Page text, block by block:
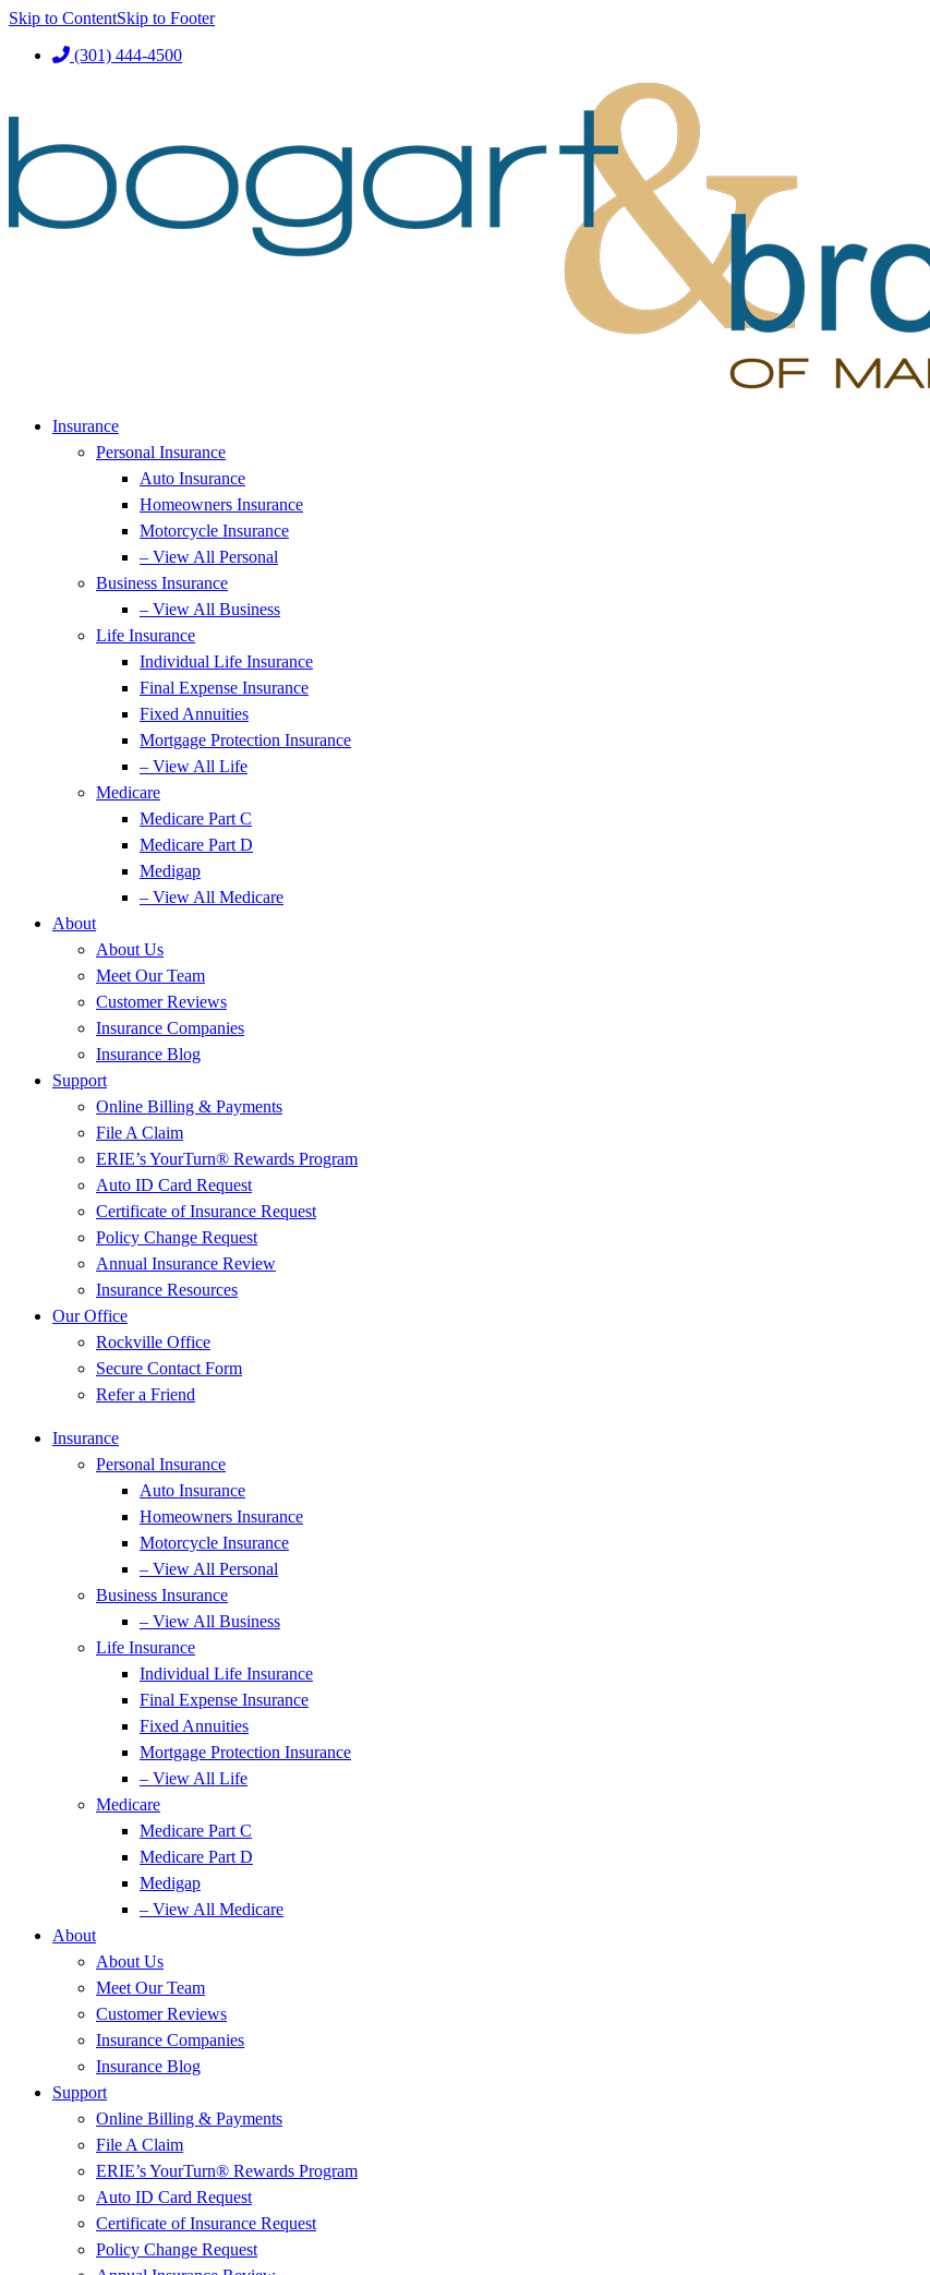
Skip to ContentSkip to Footer
(301) 444-4500
Insurance
Personal Insurance
Auto Insurance
Homeowners Insurance
Motorcycle Insurance
– View All Personal
Business Insurance
– View All Business
Life Insurance
Individual Life Insurance
Final Expense Insurance
Fixed Annuities
Mortgage Protection Insurance
– View All Life
Medicare
Medicare Part C
Medicare Part D
Medigap
– View All Medicare
About
About Us
Meet Our Team
Customer Reviews
Insurance Companies
Insurance Blog
Support
Online Billing & Payments
File A Claim
ERIE’s YourTurn® Rewards Program
Auto ID Card Request
Certificate of Insurance Request
Policy Change Request
Annual Insurance Review
Insurance Resources
Our Office
Rockville Office
Secure Contact Form
Refer a Friend
Insurance
Personal Insurance
Auto Insurance
Homeowners Insurance
Motorcycle Insurance
– View All Personal
Business Insurance
– View All Business
Life Insurance
Individual Life Insurance
Final Expense Insurance
Fixed Annuities
Mortgage Protection Insurance
– View All Life
Medicare
Medicare Part C
Medicare Part D
Medigap
– View All Medicare
About
About Us
Meet Our Team
Customer Reviews
Insurance Companies
Insurance Blog
Support
Online Billing & Payments
File A Claim
ERIE’s YourTurn® Rewards Program
Auto ID Card Request
Certificate of Insurance Request
Policy Change Request